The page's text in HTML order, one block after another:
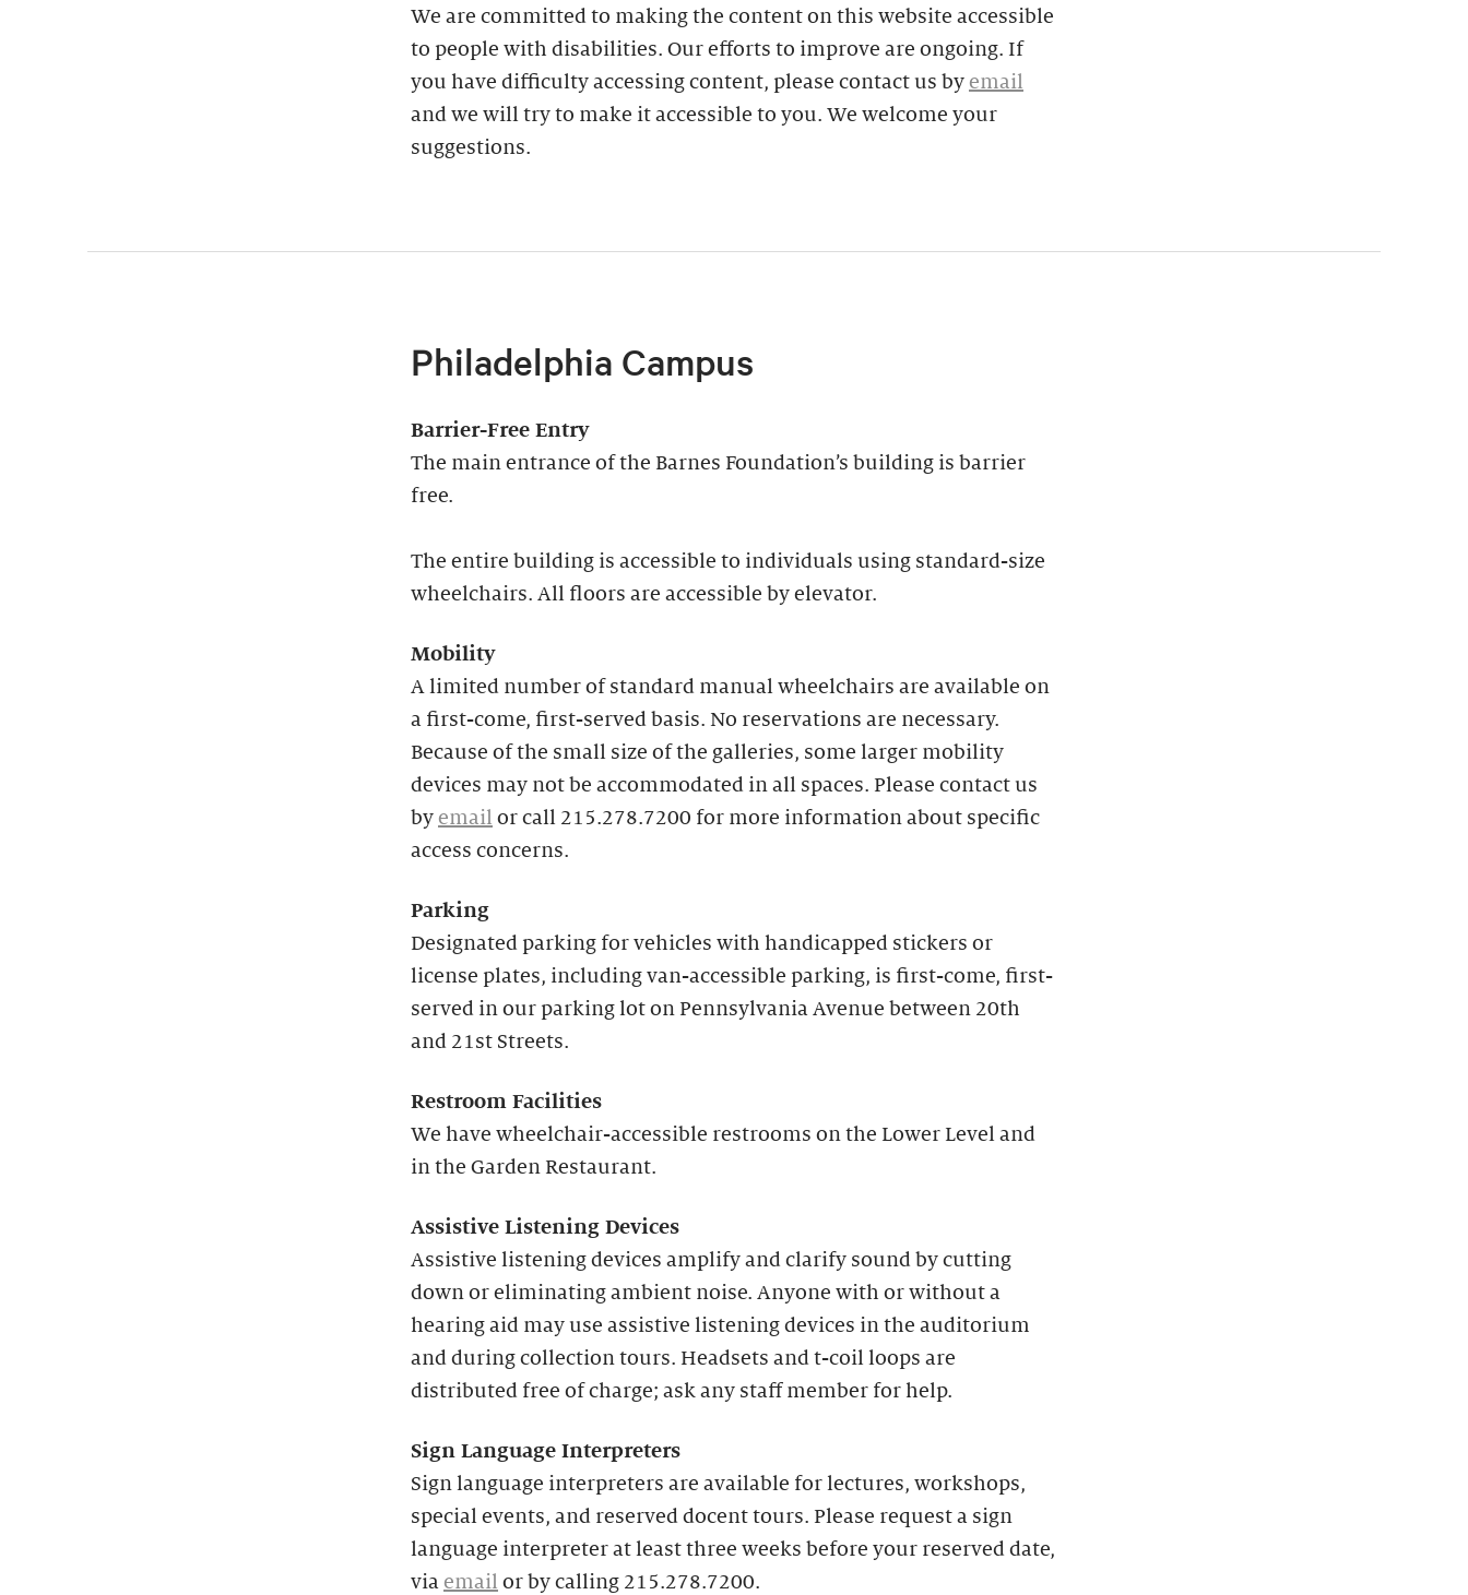
We are committed to making the content on this website accessible
to people with disabilities. Our efforts to improve are ongoing. If
you have difficulty accessing content, please contact us by email
and we will try to make it accessible to you. We welcome your
suggestions.
Philadelphia Campus
Barrier-Free Entry
The main entrance of the Barnes Foundation’s building is barrier
free.
The entire building is accessible to individuals using standard-size
wheelchairs. All floors are accessible by elevator.
Mobility
A limited number of standard manual wheelchairs are available on
a first-come, first-served basis. No reservations are necessary.
Because of the small size of the galleries, some larger mobility
devices may not be accommodated in all spaces. Please contact us
by email or call 215.278.7200 for more information about specific
access concerns.
Parking
Designated parking for vehicles with handicapped stickers or
license plates, including van-accessible parking, is first-come, first-
served in our parking lot on Pennsylvania Avenue between 20th
and 21st Streets.
Restroom Facilities
We have wheelchair-accessible restrooms on the Lower Level and
in the Garden Restaurant.
Assistive Listening Devices
Assistive listening devices amplify and clarify sound by cutting
down or eliminating ambient noise. Anyone with or without a
hearing aid may use assistive listening devices in the auditorium
and during collection tours. Headsets and t-coil loops are
distributed free of charge; ask any staff member for help.
Sign Language Interpreters
Sign language interpreters are available for lectures, workshops,
special events, and reserved docent tours. Please request a sign
language interpreter at least three weeks before your reserved date,
via email or by calling 215.278.7200.